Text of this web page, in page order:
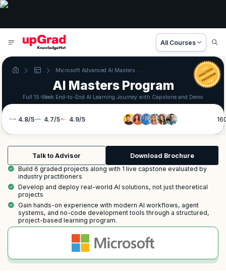
All Courses
Microsoft Advanced AI Masters Program
AI Masters Program
Full 15-Week End-to-End AI Learning Journey with Capstone and Demo
4.8/5 4.7/5 4.9/5
Download Brochure
Talk to Advisor
Build 6 graded projects along with 1 live capstone evaluated by
industry practitioners
Develop and deploy real-world AI solutions, not just theoretical
projects
Gain hands-on experience with modern AI workflows, agent
systems, and no-code development tools through a structured,
project-based learning program.